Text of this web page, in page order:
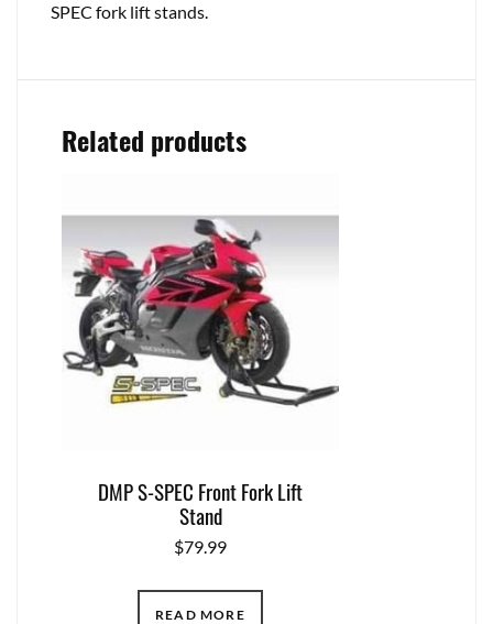
SPEC fork lift stands.
Related products
DMP S-SPEC Front Fork Lift
Stand
$79.99
READ MORE